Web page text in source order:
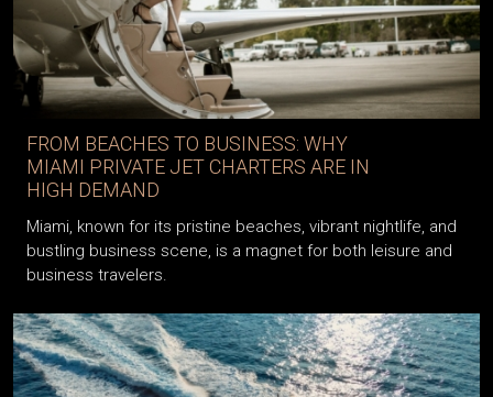
FROM BEACHES TO BUSINESS: WHY
MIAMI PRIVATE JET CHARTERS ARE IN
HIGH DEMAND
Miami, known for its pristine beaches, vibrant nightlife, and
bustling business scene, is a magnet for both leisure and